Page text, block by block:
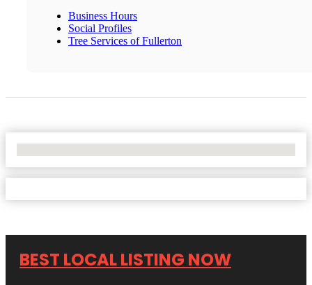
Business Hours
Social Profiles
Tree Services of Fullerton
BEST LOCAL LISTING NOW